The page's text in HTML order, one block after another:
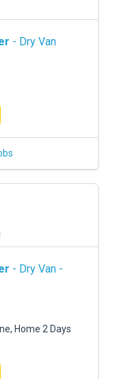
- Dry Van
- Dry Van -
Home 2 Days